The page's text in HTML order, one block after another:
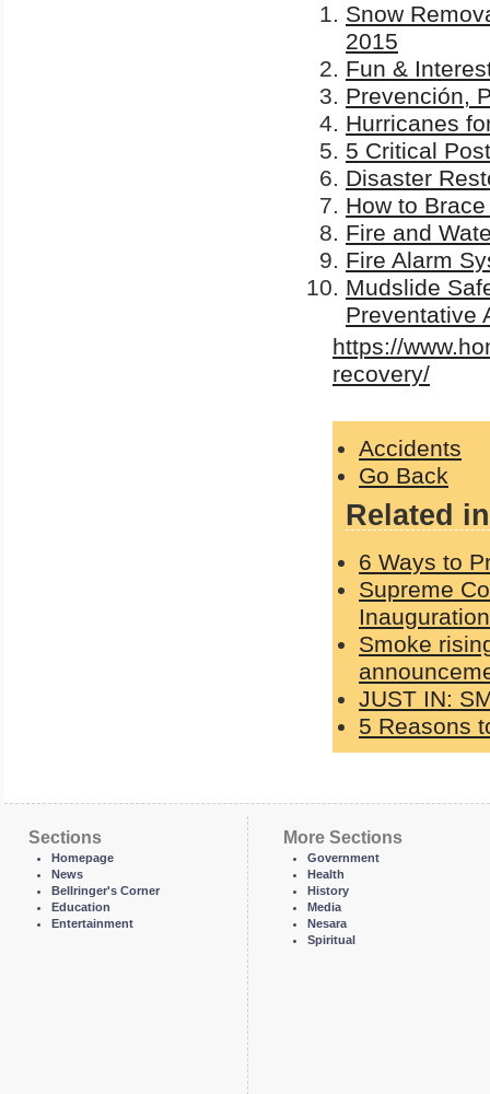
Snow
2015
Fun &
Prevención,
Hurricanes
5 Critical
Disaster
How to
Fire and
Fire Alarm
Mudslide
Preventative
https://
recovery/
Accidents
Go Back
Related
6 Ways to
Supreme
Inauguration
Smoke
JUST IN:
5 Reasons
Sections
Homepage
News
Bellringer's Corner
Education
Entertainment
More Sections
Government
Health
History
Media
Nesara
Spiritual